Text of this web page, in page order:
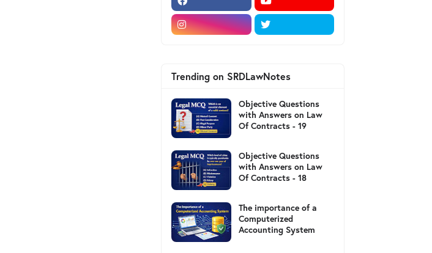
Trending on SRDLawNotes
Objective Questions
with Answers on Law
Of Contracts - 19
Objective Questions
with Answers on Law
Of Contracts - 18
The importance of a
Computerized
Accounting System